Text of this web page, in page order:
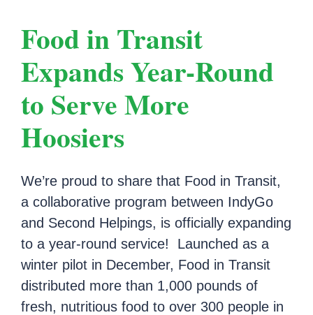
Food in Transit
Expands Year-Round
to Serve More
Hoosiers
We’re proud to share that Food in Transit,
a collaborative program between IndyGo
and Second Helpings, is officially expanding
to a year-round service! Launched as a
winter pilot in December, Food in Transit
distributed more than 1,000 pounds of
fresh, nutritious food to over 300 people in